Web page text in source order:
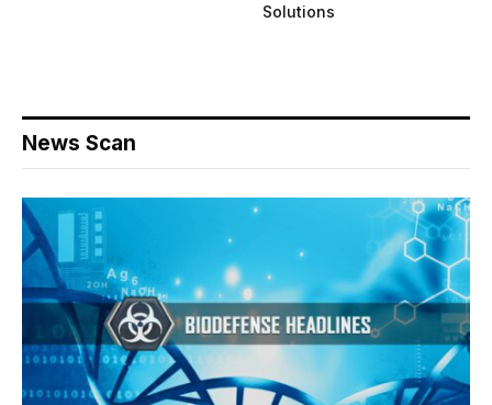
Solutions
News Scan